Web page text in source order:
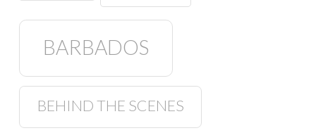
BARBADOS
BEHIND THE SCENES